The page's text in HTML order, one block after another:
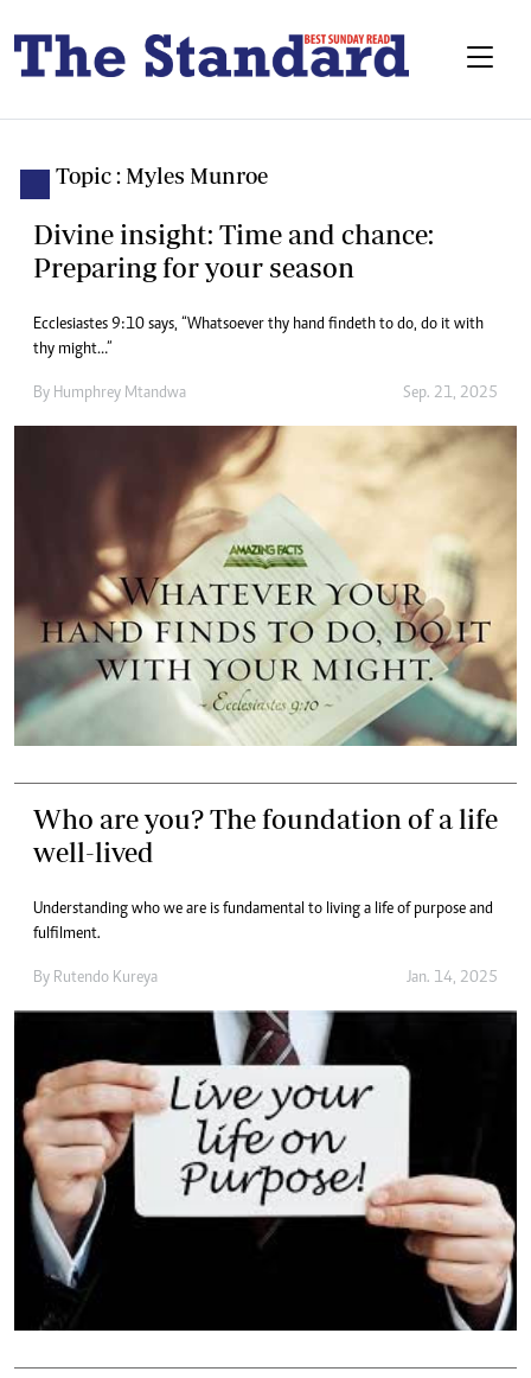
Topic : Myles Munroe
Divine insight: Time and chance:
Preparing for your season
Ecclesiastes 9:10 says, “Whatsoever thy hand findeth to do, do it with
thy might…”
By Humphrey Mtandwa Sep. 21, 2025
Who are you? The foundation of a life
well-lived
Understanding who we are is fundamental to living a life of purpose and
fulfilment.
By Rutendo Kureya Jan. 14, 2025